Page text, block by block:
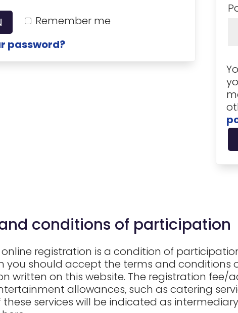
Remember me
password?
conditions of participation
registration is a condition of
you should accept the terms and conditions
written on this website. The registration fee/
allowances, such as catering
services will be indicated as